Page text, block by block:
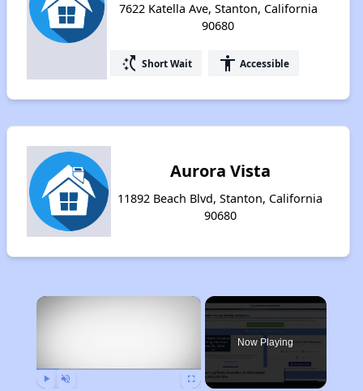
7622 Katella Ave, Stanton, California
90680
switch_access_shortcut Short Wait accessibility Accessible
Aurora Vista
11892 Beach Blvd, Stanton, California
90680
×
Now Playing